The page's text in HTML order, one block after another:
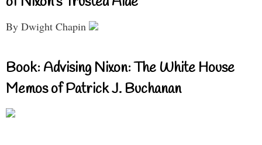
By Dwight Chapin
Book: Advising Nixon: The White House
Memos of Patrick J. Buchanan